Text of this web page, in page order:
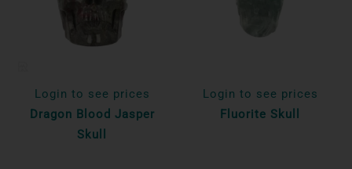
Login to see prices
Dragon Blood Jasper
Skull
Login to see prices
Fluorite Skull